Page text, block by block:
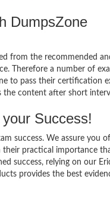
DumpsZone
from the recommended
Therefore a number of
to pass their certification
the content after short
Success!
success. We assure you
practical importance
success, relying on our
provides the best